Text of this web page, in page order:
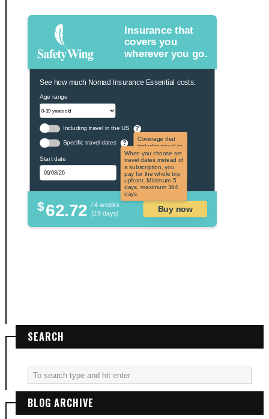
Insurance that
covers you
wherever you go.
See how much Nomad Insurance Essential costs:
Age range
Including travel in the US ?
Coverage that
includes travel to
the US and US
territories. Not
applicable to US
citizens.
Specific travel dates ?
When you choose set
travel dates instead of
a subscription, you
pay for the whole trip
upfront. Minimum 5
days, maximum 364
days.
Start date
$62.72 / 4 weeks
(28 days)
Buy now
SEARCH
BLOG ARCHIVE